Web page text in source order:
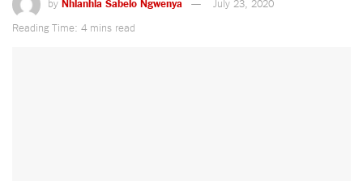
Reading Time: 4 mins read